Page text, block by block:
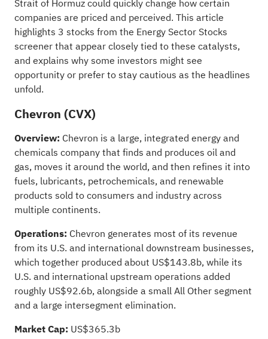
Strait of Hormuz could quickly change how certain
companies are priced and perceived. This article
highlights 3 stocks from the Energy Sector Stocks
screener that appear closely tied to these catalysts,
and explains why some investors might see
opportunity or prefer to stay cautious as the headlines
unfold.
Chevron (CVX)
Overview: Chevron is a large, integrated energy and
chemicals company that finds and produces oil and
gas, moves it around the world, and then refines it into
fuels, lubricants, petrochemicals, and renewable
products sold to consumers and industry across
multiple continents.
Operations: Chevron generates most of its revenue
from its U.S. and international downstream businesses,
which together produced about US$143.8b, while its
U.S. and international upstream operations added
roughly US$92.6b, alongside a small All Other segment
and a large intersegment elimination.
Market Cap: US$365.3b